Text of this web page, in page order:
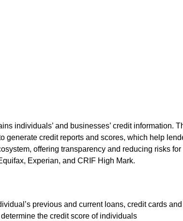
individuals’ and businesses’ credit information.
credit reports and scores, which help
offering transparency and reducing risks
Experian, and CRIF High Mark.
previous and current loans, credit cards
the credit score of individuals